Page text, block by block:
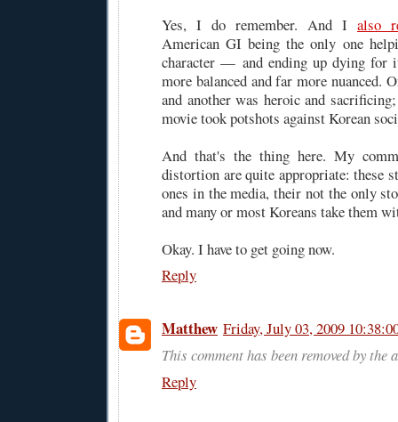
Yes, I do remember. And I also
American GI being the only one
character — and ending up dying for
more balanced and far more nuanced.
and another was heroic and
movie took potshots against Korean
And that's the thing here. My
distortion are quite appropriate: these
ones in the media, their not the only
and many or most Koreans take them
Okay. I have to get going now.
Reply
Matthew Friday, July 03, 2009
This comment has been removed by the
Reply